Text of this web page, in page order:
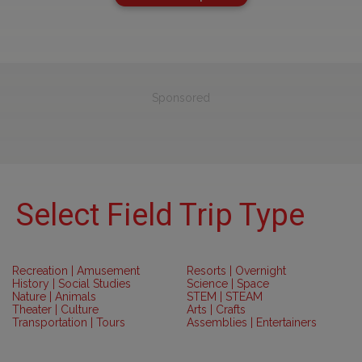
Sponsored
Select Field Trip Type
Recreation | Amusement
History | Social Studies
Nature | Animals
Theater | Culture
Transportation | Tours
Resorts | Overnight
Science | Space
STEM | STEAM
Arts | Crafts
Assemblies | Entertainers